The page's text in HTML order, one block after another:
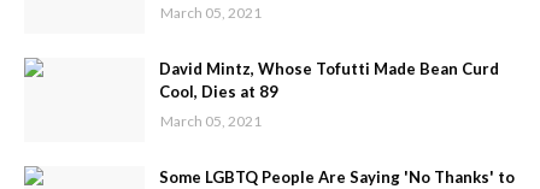
March 05, 2021
David Mintz, Whose Tofutti Made Bean Curd
Cool, Dies at 89
March 05, 2021
Some LGBTQ People Are Saying 'No Thanks' to